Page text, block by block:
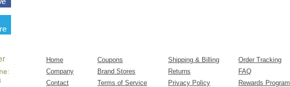
Home Coupons Shipping & Billing
Order Tracking
Company
Brand Stores Returns
FAQ
Contact
Terms of Service Privacy Policy Rewards Program